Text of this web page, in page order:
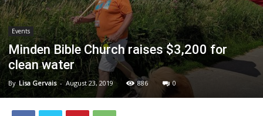
Events
Minden Bible Church raises $3,200 for
clean water
By Lisa Gervais - August 23, 2019 886 0